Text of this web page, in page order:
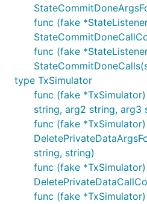
func (fake
func (fake
type TxSimulator
func (fake
string, arg2 string, arg3
func (fake *TxSimulator)
string, string)
func (fake *TxSimulator)
func (fake *TxSimulator)